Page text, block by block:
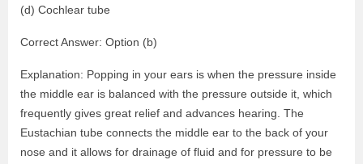
(d) Cochlear tube
Correct Answer: Option (b)
Explanation: Popping in your ears is when the pressure inside
the middle ear is balanced with the pressure outside it, which
frequently gives great relief and advances hearing. The
Eustachian tube connects the middle ear to the back of your
nose and it allows for drainage of fluid and for pressure to be